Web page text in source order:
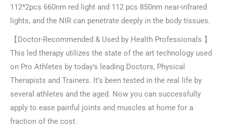
112*2pcs 660nm red light and 112 pcs 850nm near-infrared
lights, and the NIR can penetrate deeply in the body tissues.
【Doctor-Recommended & Used by Health Professionals 】
This led therapy utilizes the state of the art technology used
on Pro Athletes by today’s leading Doctors, Physical
Therapists and Trainers. It’s been tested in the real life by
several athletes and the aged. Now you can successfully
apply to ease painful joints and muscles at home for a
fraction of the cost.